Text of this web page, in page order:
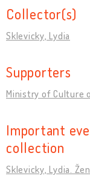
Collector(s)
Sklevicky, Lydia
Supporters
Ministry of Culture
Important
collection
Sklevicky, Lydia.